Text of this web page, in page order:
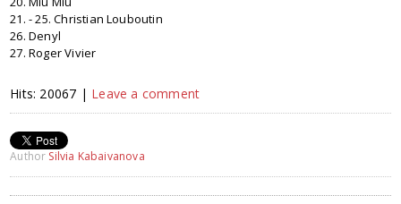
21. - 25. Christian Louboutin
26. Denyl
27. Roger Vivier
Hits: 20067 | Leave a comment
Author Silvia Kabaivanova